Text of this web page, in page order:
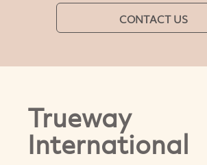
CONTACT US
Trueway
International